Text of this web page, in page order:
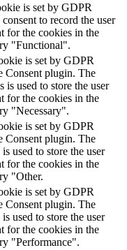
is set by GDPR
to record the user
for the cookies in the
"Functional".
is set by GDPR
Consent plugin. The
is used to store the user
for the cookies in the
"Necessary".
is set by GDPR
Consent plugin. The
used to store the user
for the cookies in the
"Other.
is set by GDPR
Consent plugin. The
used to store the user
for the cookies in the
"Performance".